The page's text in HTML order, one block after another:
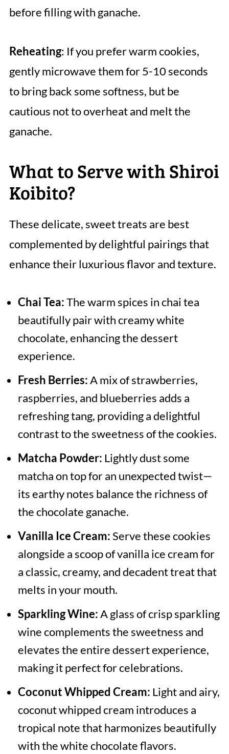
before filling with ganache.
Reheating: If you prefer warm cookies,
gently microwave them for 5-10 seconds
to bring back some softness, but be
cautious not to overheat and melt the
ganache.
What to Serve with Shiroi
Koibito?
These delicate, sweet treats are best
complemented by delightful pairings that
enhance their luxurious flavor and texture.
Chai Tea:The warm spices in chai tea
beautifully pair with creamy white
chocolate, enhancing the dessert
experience.
Fresh Berries:A mix of strawberries,
raspberries, and blueberries adds a
refreshing tang, providing a delightful
contrast to the sweetness of the cookies.
Matcha Powder: Lightly dust some
matcha on top for an unexpected twist—
its earthy notes balance the richness of
the chocolate ganache.
Vanilla Ice Cream:Serve these cookies
alongside a scoop of vanilla ice cream for
a classic, creamy, and decadent treat that
melts in your mouth.
Sparkling Wine:A glass of crisp sparkling
wine complements the sweetness and
elevates the entire dessert experience,
making it perfect for celebrations.
Coconut Whipped Cream: Light and airy,
coconut whipped cream introduces a
tropical note that harmonizes beautifully
with the white chocolate flavors.